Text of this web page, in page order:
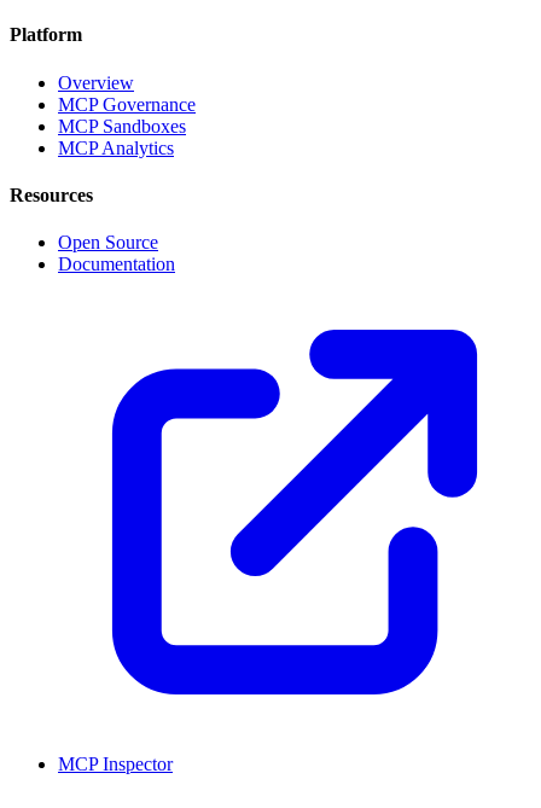
Platform
Overview
MCP Governance
MCP Sandboxes
MCP Analytics
Resources
Open Source
Documentation
MCP Inspector